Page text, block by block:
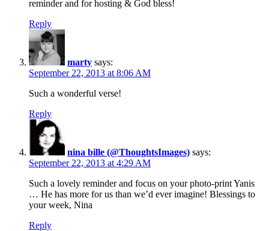
reminder and for hosting & God bless!
Reply
marty says:
September 22, 2013 at 8:06 AM
Such a wonderful verse!
Reply
nina bille (@ThoughtsImages) says:
September 22, 2013 at 4:29 AM
Such a lovely reminder and focus on your photo-print Yanis
… He has more for us than we’d ever imagine! Blessings to
your week, Nina
Reply